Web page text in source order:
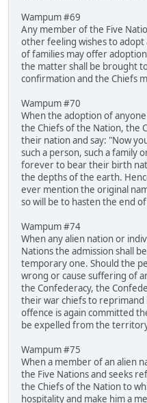
Wampum #69
Any member of the Five
other feeling wishes to
of families may offer
the matter shall be brought
confirmation and the Chiefs
Wampum #70
When the adoption of
the Chiefs of the Nation, the
their nation and say: "Now
such a person, such a family
forever to bear their birth
the depths of the earth.
ever mention the original
so will be to hasten the end
Wampum #74
When any alien nation or
Nations the admission shall
temporary one. Should the
wrong or cause suffering of
the Confederacy, the
their war chiefs to reprimand
offence is again committed
be expelled from the
Wampum #75
When a member of an alien
the Five Nations and seeks
the Chiefs of the Nation to
hospitality and make him a